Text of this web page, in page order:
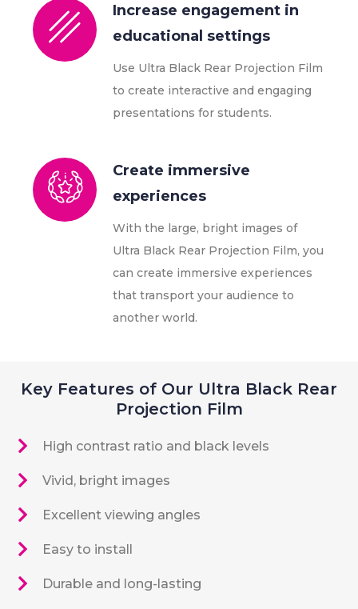
Increase engagement in
educational settings
Use Ultra Black Rear Projection Film
to create interactive and engaging
presentations for students.
Create immersive
experiences
With the large, bright images of
Ultra Black Rear Projection Film, you
can create immersive experiences
that transport your audience to
another world.
Key Features of Our Ultra Black Rear
Projection Film
High contrast ratio and black levels
Vivid, bright images
Excellent viewing angles
Easy to install
Durable and long-lasting